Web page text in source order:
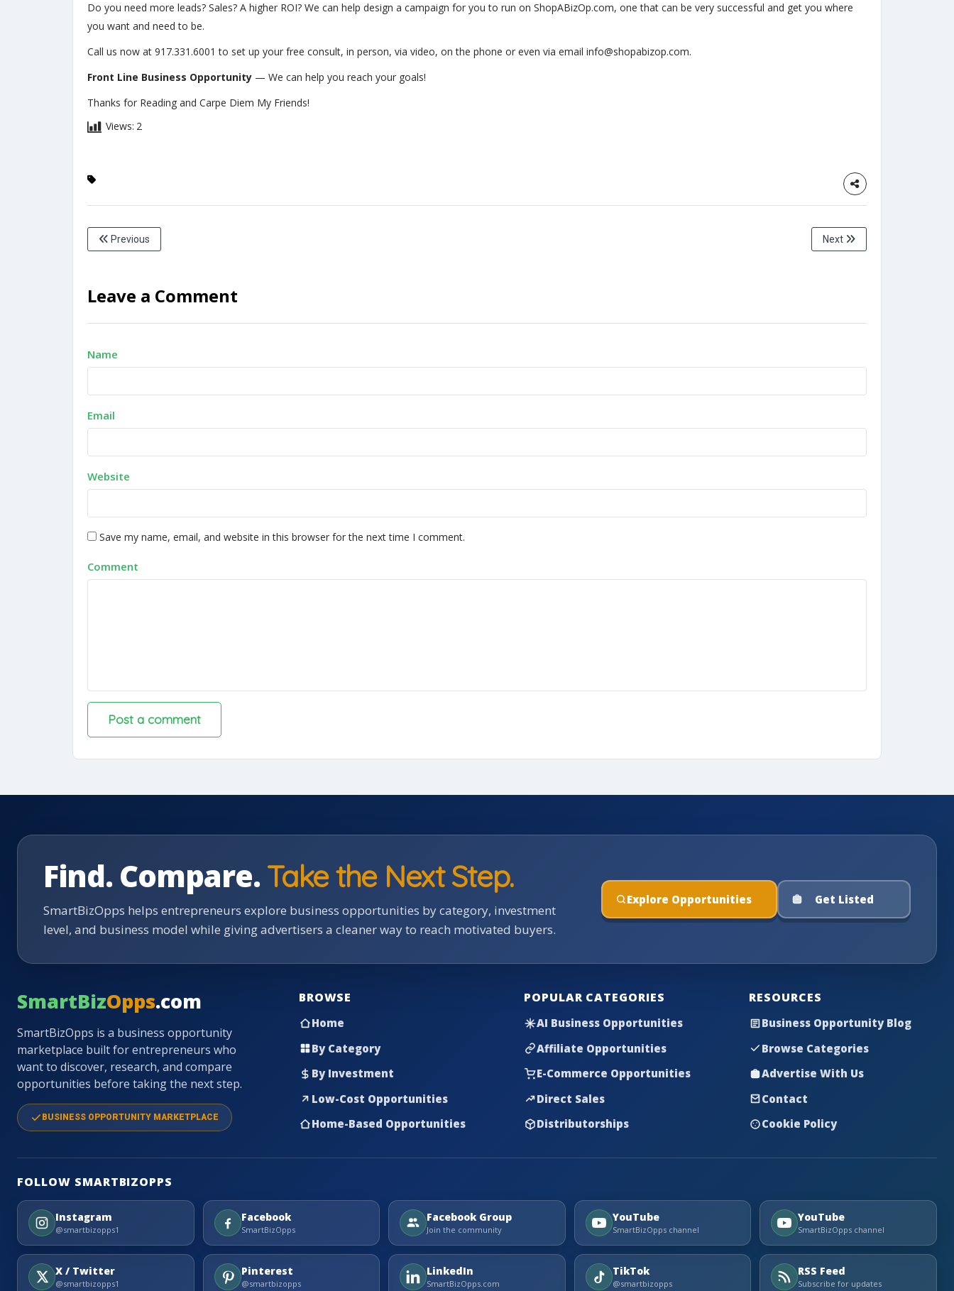
Do you need more leads? Sales? A higher ROI? We can help design a campaign for you to run on ShopABizOp.com, one that can be very successful and get you where
you want and need to be.
Call us now at 917.331.6001 to set up your free consult, in person, via video, on the phone or even via email­ info@shopabizop.com.
Front Line Business Opportunity — We can help you reach your goals!
Thanks for Reading and Carpe Diem My Friends!
Views: 2
Previous Next
Leave a Comment
Name
Email
Website
Save my name, email, and website in this browser for the next time I comment.
Comment
Find. Compare. Take the Next Step.
SmartBizOpps helps entrepreneurs explore business opportunities by category, investment
level, and business model while giving advertisers a cleaner way to reach motivated buyers.
Explore Opportunities Get Listed
SmartBizOpps.com
SmartBizOpps is a business opportunity
marketplace built for entrepreneurs who
want to discover, research, and compare
opportunities before taking the next step.
BUSINESS OPPORTUNITY MARKETPLACE
BROWSE
Home
By Category
By Investment
Low-Cost Opportunities
Home-Based Opportunities
POPULAR CATEGORIES
AI Business Opportunities
Affiliate Opportunities
E-Commerce Opportunities
Direct Sales
Distributorships
RESOURCES
Business Opportunity Blog
Browse Categories
Advertise With Us
Contact
Cookie Policy
FOLLOW SMARTBIZOPPS
Instagram
@smartbizopps1
Facebook
SmartBizOpps
Facebook Group
Join the community
YouTube
SmartBizOpps channel
YouTube
SmartBizOpps channel
X / Twitter
@smartbizopps1
Pinterest
@smartbizopps
LinkedIn
SmartBizOpps.com
TikTok
@smartbizopps
RSS Feed
Subscribe for updates